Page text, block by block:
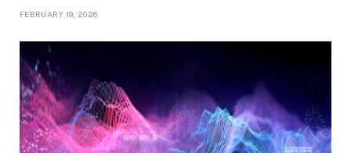
FEBRUARY 19, 2026